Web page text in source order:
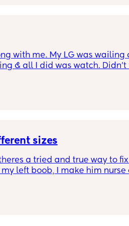
the general advice is to not do
I'm driving myself mad with
with me. My LG was wailing
& all I did was watch. Didn’t
sizes
a tried and true way to
left boob, I make him nurse
boob is like a small B. Its